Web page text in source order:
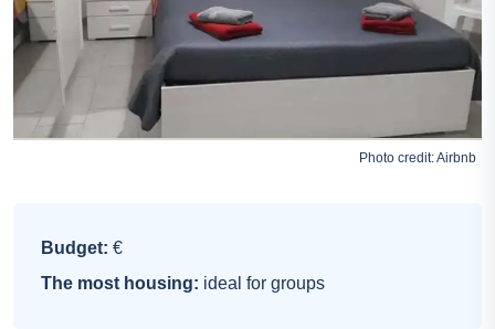
Photo credit:Airbnb
Budget: €
The most housing: ideal for groups